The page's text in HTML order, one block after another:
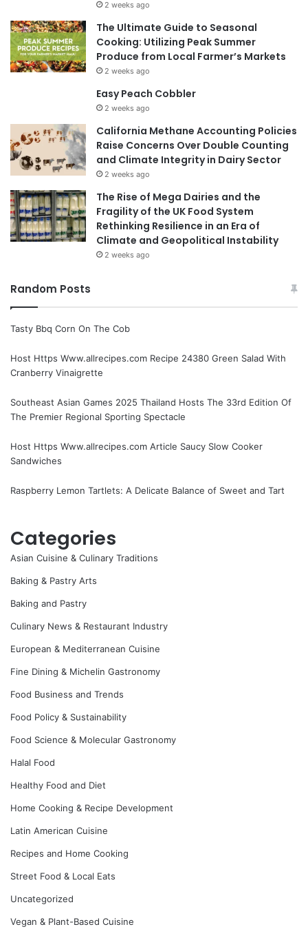
2 weeks ago
The Ultimate Guide to Seasonal
Cooking: Utilizing Peak Summer
Produce from Local Farmer’s Markets
2 weeks ago
Easy Peach Cobbler
2 weeks ago
California Methane Accounting Policies
Raise Concerns Over Double Counting
and Climate Integrity in Dairy Sector
2 weeks ago
The Rise of Mega Dairies and the
Fragility of the UK Food System
Rethinking Resilience in an Era of
Climate and Geopolitical Instability
2 weeks ago
Random Posts
Tasty Bbq Corn On The Cob
Host Https Www.allrecipes.com Recipe 24380 Green Salad With
Cranberry Vinaigrette
Southeast Asian Games 2025 Thailand Hosts The 33rd Edition Of
The Premier Regional Sporting Spectacle
Host Https Www.allrecipes.com Article Saucy Slow Cooker
Sandwiches
Raspberry Lemon Tartlets: A Delicate Balance of Sweet and Tart
Categories
Asian Cuisine & Culinary Traditions
Baking & Pastry Arts
Baking and Pastry
Culinary News & Restaurant Industry
European & Mediterranean Cuisine
Fine Dining & Michelin Gastronomy
Food Business and Trends
Food Policy & Sustainability
Food Science & Molecular Gastronomy
Halal Food
Healthy Food and Diet
Home Cooking & Recipe Development
Latin American Cuisine
Recipes and Home Cooking
Street Food & Local Eats
Uncategorized
Vegan & Plant-Based Cuisine